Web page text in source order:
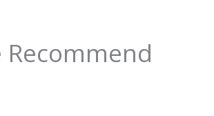
Recommend